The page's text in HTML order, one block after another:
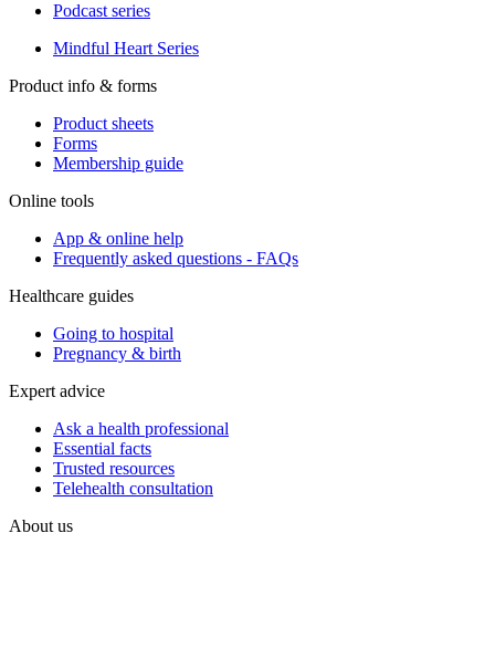
Podcast series
Mindful Heart Series
Product info & forms
Product sheets
Forms
Membership guide
Online tools
App & online help
Frequently asked questions - FAQs
Healthcare guides
Going to hospital
Pregnancy & birth
Expert advice
Ask a health professional
Essential facts
Trusted resources
Telehealth consultation
About us